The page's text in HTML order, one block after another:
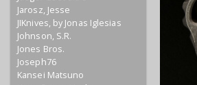
Jarosz, Jesse
JIKnives, by Jonas Iglesias
Johnson, S.R.
Jones Bros.
Joseph76
Kansei Matsuno